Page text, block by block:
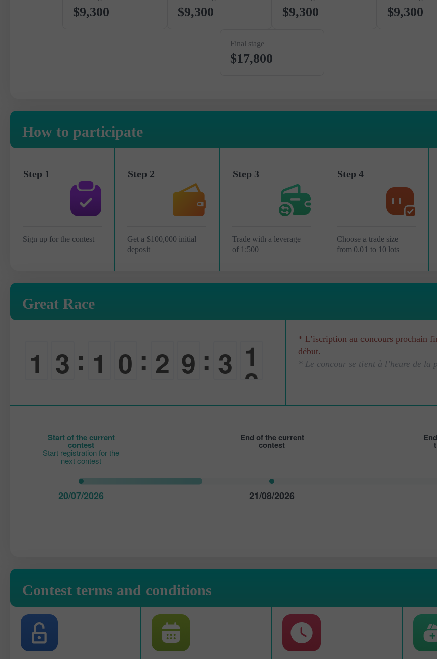
$9,300 $9,300 $9,300 $9,300
Final stage
$17,800
How to participate
Step 1
Sign up for the contest
Step 2
Get a $100,000 initial
deposit
Step 3
Trade with a leverage
of 1:500
Step 4
Choose a trade size
from 0.01 to 10 lots
Great Race
1 3 : 1 0 : 2 9 : 3 0
1
* L’iscription au concours prochain
début.
* Le concour se tient à l’heure de la
Start of the current
contest
Start registration for the
next contest
20/07/2026
End of the current
contest
21/08/2026
Contest terms and conditions
Compte Démo